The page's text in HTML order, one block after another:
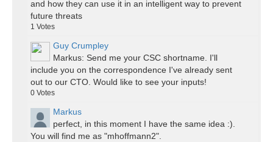
and how they can use it in an intelligent way to prevent
future threats
1 Votes
Guy Crumpley
Markus: Send me your CSC shortname. I'll
include you on the correspondence I've already sent
out to our CTO. Would like to see your inputs!
0 Votes
Markus
perfect, in this moment I have the same idea :).
You will find me as "mhoffmann2".